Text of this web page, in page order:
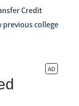
Credit
previous college